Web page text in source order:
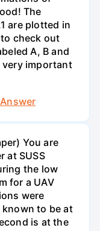
The
are plotted in
check out
A, B and
very important
You are
at SUSS
the low
for a UAV
were
to be at
is at the